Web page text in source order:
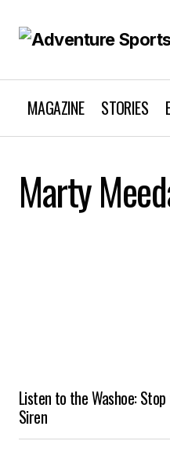
MAGAZINE STORIES
Marty
Listen to the Washoe:
Siren